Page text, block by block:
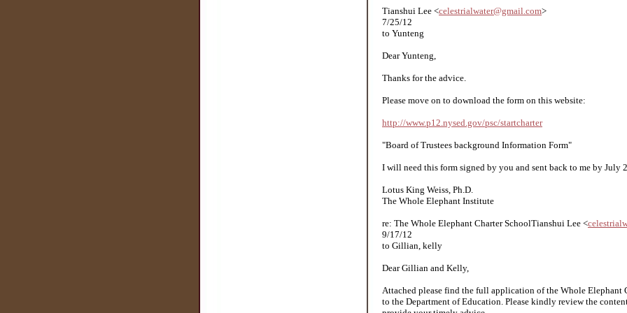
Tianshui Lee <celestrialwater@gmail.com>
7/25/12
to Yunteng
Dear Yunteng,
Thanks for the advice.
Please move on to download the form on this website:
http://www.p12.nysed.gov/psc/startcharter
"Board of Trustees background Information Form"
I will need this form signed by you and sent back to me by July
Lotus King Weiss, Ph.D.
The Whole Elephant Institute
re: The Whole Elephant Charter SchoolTianshui Lee <
9/17/12
to Gillian, kelly
Dear Gillian and Kelly,
Attached please find the full application of the Whole Elephant
to the Department of Education. Please kindly review the